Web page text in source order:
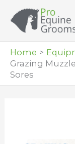
Home
Grazing
Sores